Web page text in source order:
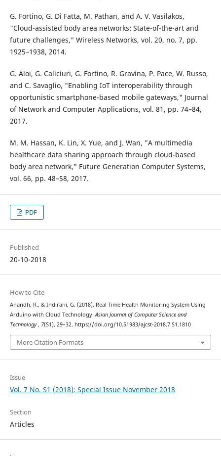
G. Fortino, G. Di Fatta, M. Pathan, and A. V. Vasilakos,
"Cloud-assisted body area networks: State-of-the-art and
future challenges," Wireless Networks, vol. 20, no. 7, pp.
1925–1938, 2014.
G. Aloi, G. Caliciuri, G. Fortino, R. Gravina, P. Pace, W. Russo,
and C. Savaglio, "Enabling IoT interoperability through
opportunistic smartphone-based mobile gateways," Journal
of Network and Computer Applications, vol. 81, pp. 74–84,
2017.
M. M. Hassan, K. Lin, X. Yue, and J. Wan, "A multimedia
healthcare data sharing approach through cloud-based
body area network," Future Generation Computer Systems,
vol. 66, pp. 48–58, 2017.
PDF
Published
20-10-2018
How to Cite
Anandh, R., & Indirani, G. (2018). Real Time Health Monitoring System Using
Arduino with Cloud Technology.Asian Journal of Computer Science and
Technology, 7(S1), 29–32. https://doi.org/10.51983/ajcst-2018.7.S1.1810
More Citation Formats
Issue
Vol. 7 No. S1 (2018): Special Issue November 2018
Section
Articles